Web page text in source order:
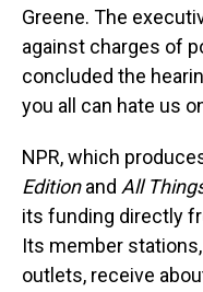
Greene. The
against charges of
concluded the
you all can hate us
NPR, which
Editionand All
its funding directly
Its member
outlets, receive